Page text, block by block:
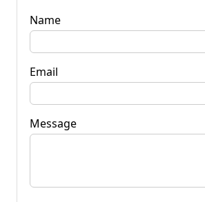
Name
Email
Message